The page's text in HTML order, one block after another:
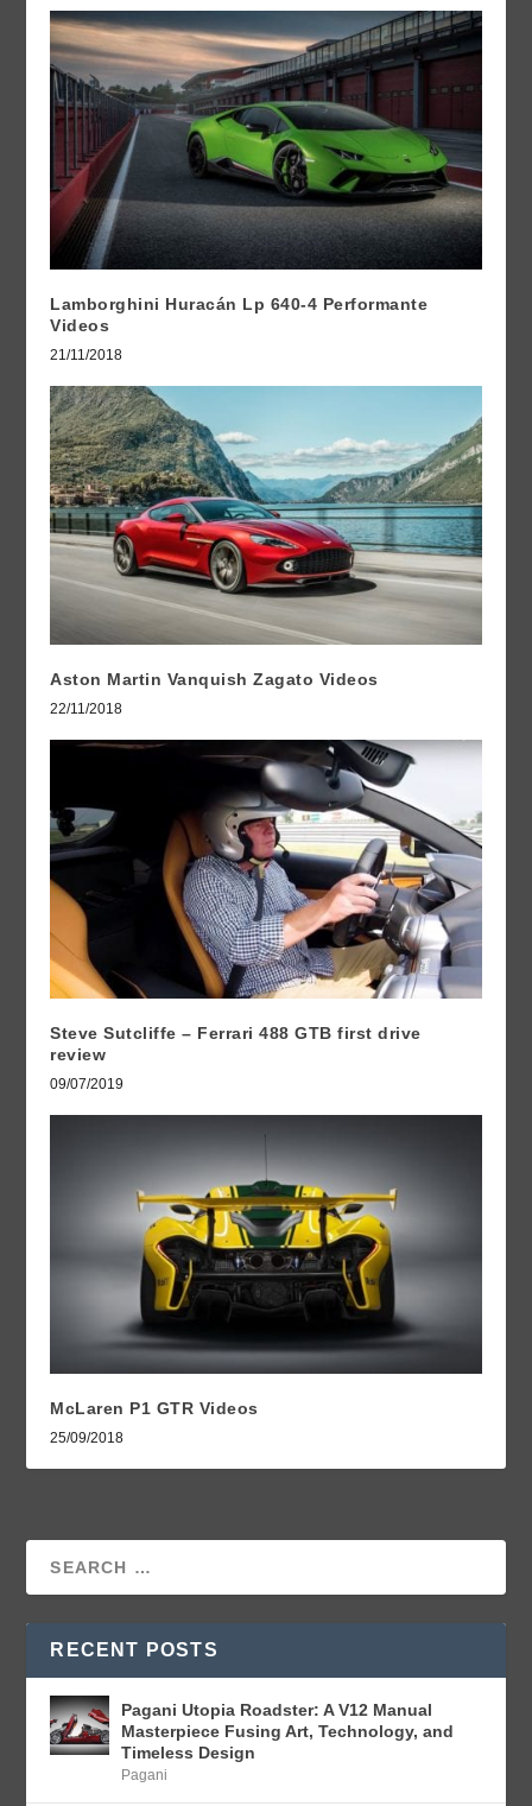
Lamborghini Huracán Lp 640-4 Performante
Videos
21/11/2018
Aston Martin Vanquish Zagato Videos
22/11/2018
Steve Sutcliffe – Ferrari 488 GTB first drive
review
09/07/2019
McLaren P1 GTR Videos
25/09/2018
RECENT POSTS
Pagani Utopia Roadster: A V12 Manual
Masterpiece Fusing Art, Technology, and
Timeless Design
Pagani